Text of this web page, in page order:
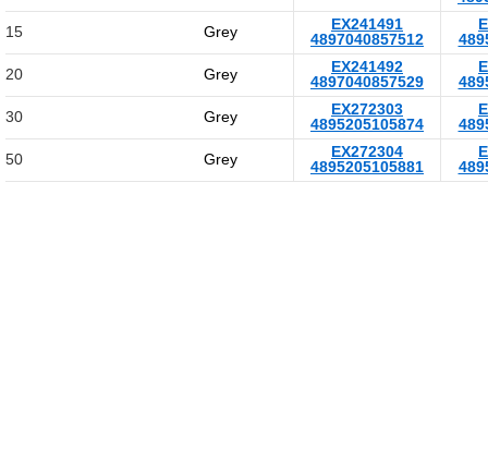
15 Grey
EX241491
4897040857512
20 Grey
EX241492
4897040857529
30 Grey
EX272303
4895205105874
50 Grey
EX272304
4895205105881